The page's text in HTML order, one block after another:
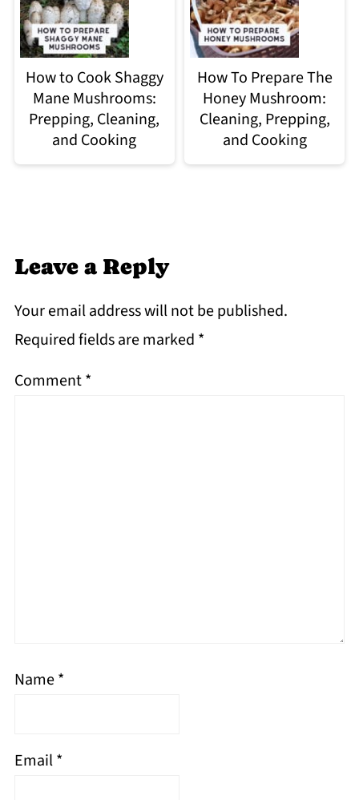
How to Cook Shaggy
Mane Mushrooms:
Prepping, Cleaning,
and Cooking
How To Prepare The
Honey Mushroom:
Cleaning, Prepping,
and Cooking
Leave a Reply
Your email address will not be published.
Required fields are marked *
Comment*
Name*
Email*